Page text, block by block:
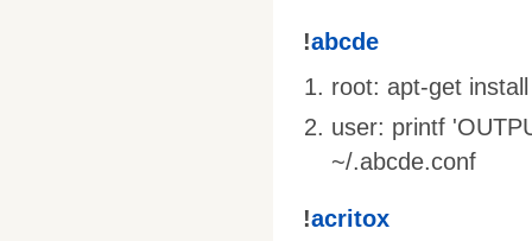
!abcde
root: apt-get
user: printf
~/.abcde.conf
!acritox